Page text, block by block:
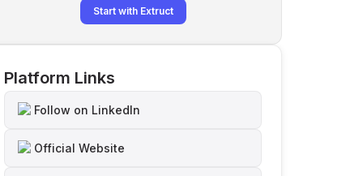
Start with Extruct
Platform Links
Follow on LinkedIn
Official Website